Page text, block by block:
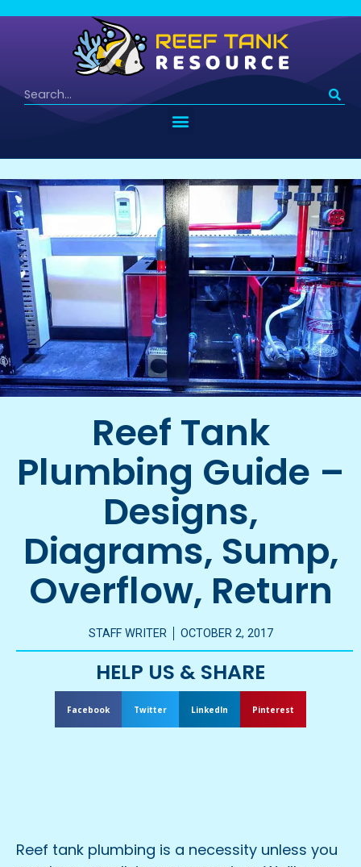
Reef Tank
Plumbing Guide –
Designs,
Diagrams, Sump,
Overflow, Return
STAFF WRITER OCTOBER 2, 2017
HELP US & SHARE
Facebook Twitter LinkedIn Pinterest
Reef tank plumbing is a necessity unless you